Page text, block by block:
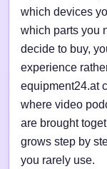
which devices
which parts you
decide to buy,
experience
equipment24.at
where video
are brought
grows step by
you rarely use.